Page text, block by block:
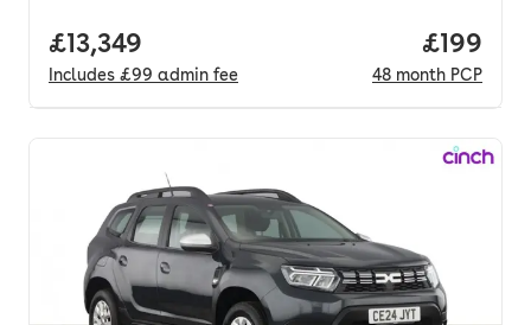
Full price.
£13,349
Includes £99 admin fee
Price
£199
48 month PCP